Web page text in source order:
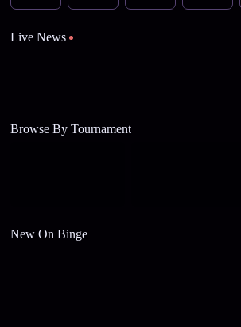
Live News
Browse By Tournament
New On Binge